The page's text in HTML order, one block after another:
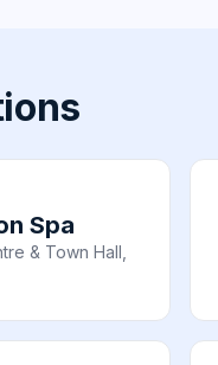
Spa
& Town Hall,